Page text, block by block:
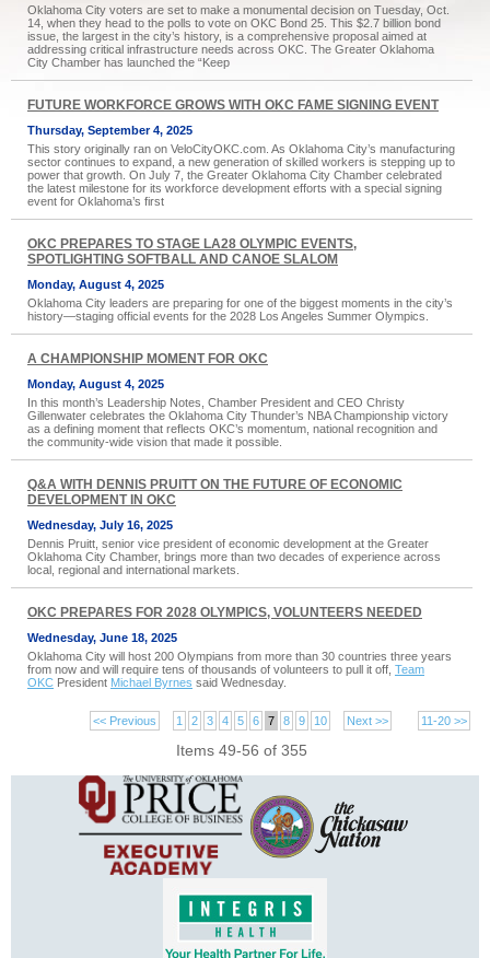
Oklahoma City voters are set to make a monumental decision on Tuesday, Oct.
14, when they head to the polls to vote on OKC Bond 25. This $2.7 billion bond
issue, the largest in the city’s history, is a comprehensive proposal aimed at
addressing critical infrastructure needs across OKC. The Greater Oklahoma
City Chamber has launched the “Keep
FUTURE WORKFORCE GROWS WITH OKC FAME SIGNING EVENT
Thursday, September 4, 2025
This story originally ran on VeloCityOKC.com. As Oklahoma City’s manufacturing
sector continues to expand, a new generation of skilled workers is stepping up to
power that growth. On July 7, the Greater Oklahoma City Chamber celebrated
the latest milestone for its workforce development efforts with a special signing
event for Oklahoma’s first
OKC PREPARES TO STAGE LA28 OLYMPIC EVENTS,
SPOTLIGHTING SOFTBALL AND CANOE SLALOM
Monday, August 4, 2025
Oklahoma City leaders are preparing for one of the biggest moments in the city’s
history—staging official events for the 2028 Los Angeles Summer Olympics.
A CHAMPIONSHIP MOMENT FOR OKC
Monday, August 4, 2025
In this month’s Leadership Notes, Chamber President and CEO Christy
Gillenwater celebrates the Oklahoma City Thunder’s NBA Championship victory
as a defining moment that reflects OKC’s momentum, national recognition and
the community-wide vision that made it possible.
Q&A WITH DENNIS PRUITT ON THE FUTURE OF ECONOMIC
DEVELOPMENT IN OKC
Wednesday, July 16, 2025
Dennis Pruitt, senior vice president of economic development at the Greater
Oklahoma City Chamber, brings more than two decades of experience across
local, regional and international markets.
OKC PREPARES FOR 2028 OLYMPICS, VOLUNTEERS NEEDED
Wednesday, June 18, 2025
Oklahoma City will host 200 Olympians from more than 30 countries three years
from now and will require tens of thousands of volunteers to pull it off, Team
OKC President Michael Byrnes said Wednesday.
11-20 >>
<< Previous 1 2 3 4 5 6 7 8 9 10 Next >>
Items 49-56 of 355